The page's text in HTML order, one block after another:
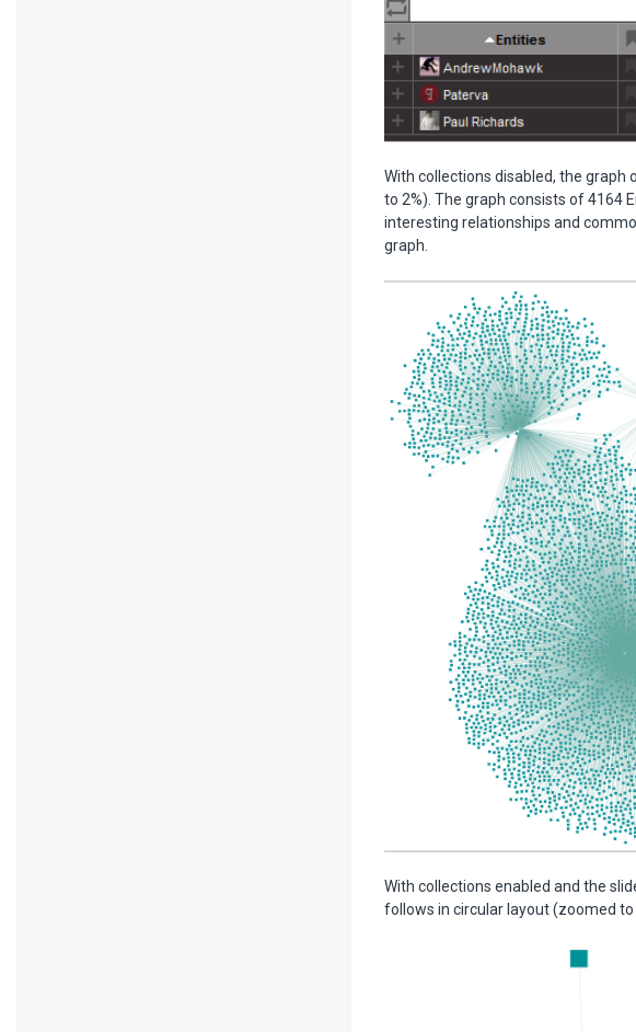
With collections disabled, the graph
to 2%). The graph consists of 4164
interesting relationships and
graph.
With collections enabled and the
follows in circular layout (zoomed to